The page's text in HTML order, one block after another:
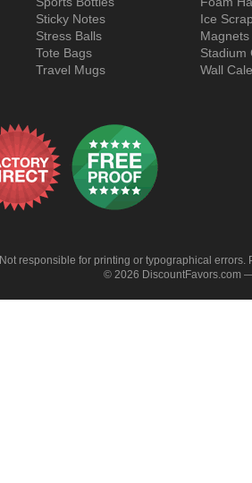
Sticky Notes
Stress Balls
Tote Bags
Travel Mugs
Ice
Magnets
Stadium
Wall
Not responsible for printing or typographical
© 2026 DiscountFavors.com